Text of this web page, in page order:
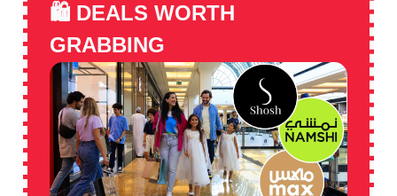
🛍️ DEALS WORTH
GRABBING